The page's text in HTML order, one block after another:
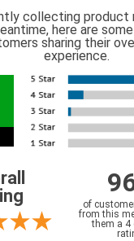
collecting product
here are
sharing their
experience.
of
from this
them a 4